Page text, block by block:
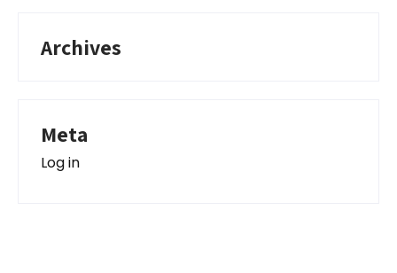
Archives
Meta
Log in